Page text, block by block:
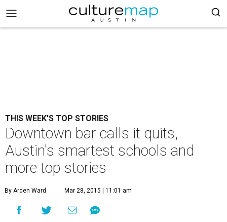
THIS WEEK'S TOP STORIES
Downtown bar calls it quits,
Austin's smartest schools and
more top stories
By Arden Ward Mar 28, 2015 | 11:01 am